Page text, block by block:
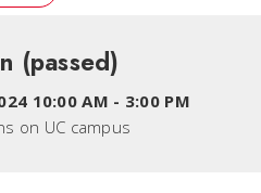
(passed)
10:00 AM - 3:00 PM
on UC campus